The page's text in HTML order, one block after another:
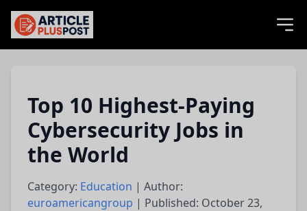
articlePlusPost.com
Top 10 Highest-Paying
Cybersecurity Jobs in
the World
Category: Education | Author:
euroamericangroup | Published: October 23,